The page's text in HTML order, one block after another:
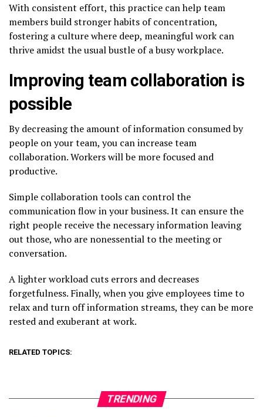
With consistent effort, this practice can help team
members build stronger habits of concentration,
fostering a culture where deep, meaningful work can
thrive amidst the usual bustle of a busy workplace.
Improving team collaboration is
possible
By decreasing the amount of information consumed by
people on your team, you can increase team
collaboration. Workers will be more focused and
productive.
Simple collaboration tools can control the
communication flow in your business. It can ensure the
right people receive the necessary information leaving
out those, who are nonessential to the meeting or
conversation.
A lighter workload cuts errors and decreases
forgetfulness. Finally, when you give employees time to
relax and turn off information streams, they can be more
rested and exuberant at work.
RELATED TOPICS:
TRENDING